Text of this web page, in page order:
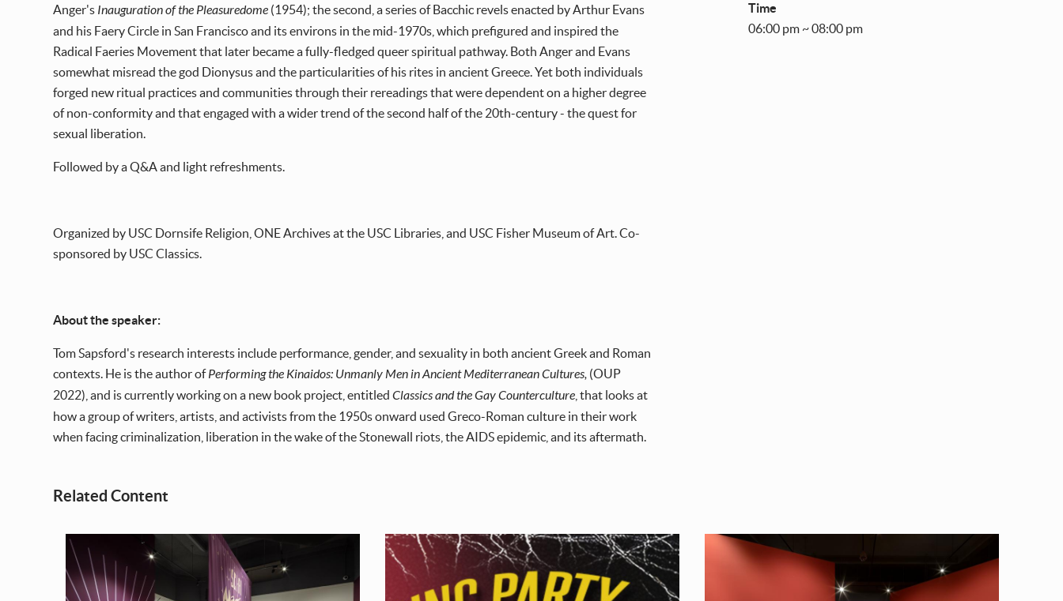
Anger's Inauguration of the Pleasuredome (1954); the second, a series of Bacchic revels enacted by Arthur Evans
and his Faery Circle in San Francisco and its environs in the mid-1970s, which prefigured and inspired the
Radical Faeries Movement that later became a fully-fledged queer spiritual pathway. Both Anger and Evans
somewhat misread the god Dionysus and the particularities of his rites in ancient Greece. Yet both individuals
forged new ritual practices and communities through their rereadings that were dependent on a higher degree
of non-conformity and that engaged with a wider trend of the second half of the 20th-century - the quest for
sexual liberation.
Followed by a Q&A and light refreshments.
Organized by USC Dornsife Religion, ONE Archives at the USC Libraries, and USC Fisher Museum of Art. Co-
sponsored by USC Classics.
About the speaker:
Tom Sapsford's research interests include performance, gender, and sexuality in both ancient Greek and Roman
contexts. He is the author ofPerforming the Kinaidos: Unmanly Men in Ancient Mediterranean Cultures, (OUP
2022), and is currently working on a new book project, entitledClassics and the Gay Counterculture , that looks at
how a group of writers, artists, and activists from the 1950s onward used Greco-Roman culture in their work
when facing criminalization, liberation in the wake of the Stonewall riots, the AIDS epidemic, and its aftermath.
Time
06:00 pm ~ 08:00 pm
Related Content